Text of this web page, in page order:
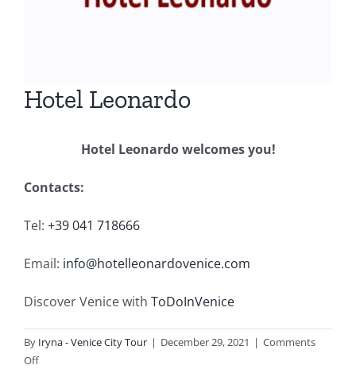
Hotel Leonardo
Hotel Leonardo welcomes you!
Contacts:
Tel: +39041 718666
Email: info@hotelleonardovenice.com
Discover Venice with ToDoInVenice
By Iryna - Venice City Tour | December 29, 2021 | Comments
Offon